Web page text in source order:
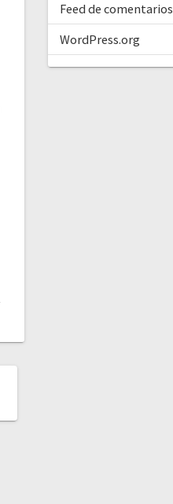
Feed de comentarios
WordPress.org